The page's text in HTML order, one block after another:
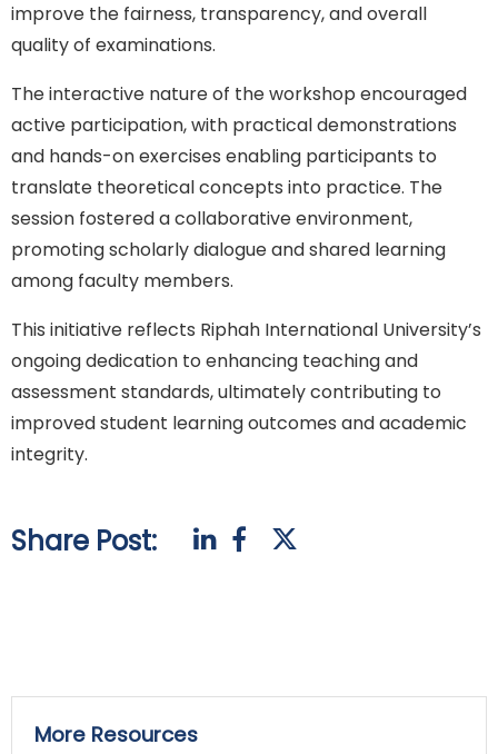
improve the fairness, transparency, and overall
quality of examinations.
The interactive nature of the workshop encouraged
active participation, with practical demonstrations
and hands-on exercises enabling participants to
translate theoretical concepts into practice. The
session fostered a collaborative environment,
promoting scholarly dialogue and shared learning
among faculty members.
This initiative reflects Riphah International University’s
ongoing dedication to enhancing teaching and
assessment standards, ultimately contributing to
improved student learning outcomes and academic
integrity.
Share Post:
More Resources